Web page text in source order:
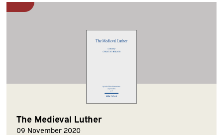
The Medieval Luther
09 November 2020